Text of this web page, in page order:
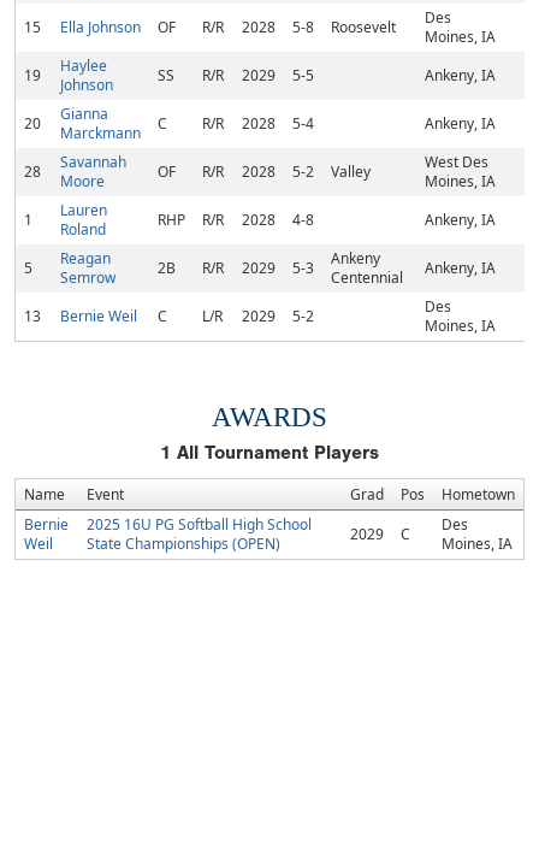
15
Ella Johnson OF R/R 2028 5-8 Roosevelt
Des
Moines, IA
19
Haylee
Johnson
SS R/R 2029 5-5 Ankeny, IA
20
Gianna
Marckmann
C R/R 2028 5-4 Ankeny, IA
28
Savannah
Moore
OF R/R 2028 5-2 Valley
West Des
Moines, IA
1
Lauren
Roland
RHP R/R 2028 4-8 Ankeny, IA
5
Reagan
Semrow
2B R/R 2029 5-3
Ankeny
Centennial
Ankeny, IA
13 Bernie Weil C L/R 2029 5-2
Des
Moines, IA
AWARDS
1 All Tournament Players
Name Event Grad Pos
Hometown
Bernie
Weil
2025 16U PG Softball High School
State Championships (OPEN)
2029 C
Des
Moines, IA